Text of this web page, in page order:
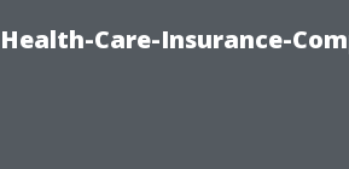
Health-Care-Insurance-